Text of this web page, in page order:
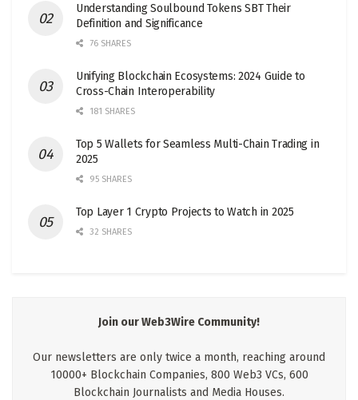
Understanding Soulbound Tokens SBT Their
Definition and Significance
76 SHARES
Unifying Blockchain Ecosystems: 2024 Guide to
Cross-Chain Interoperability
181 SHARES
Top 5 Wallets for Seamless Multi-Chain Trading in
2025
95 SHARES
Top Layer 1 Crypto Projects to Watch in 2025
32 SHARES
Join our Web3Wire Community!
Our newsletters are only twice a month, reaching around
10000+ Blockchain Companies, 800 Web3 VCs, 600
Blockchain Journalists and Media Houses.